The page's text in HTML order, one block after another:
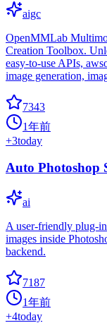
aigc
OpenMMLab
Creation Toolbox.
easy-to-use APIs,
image generation,
7343
1年前
+3today
Auto Photoshop
ai
A user-friendly plug-
images inside
backend.
7187
1年前
+4today